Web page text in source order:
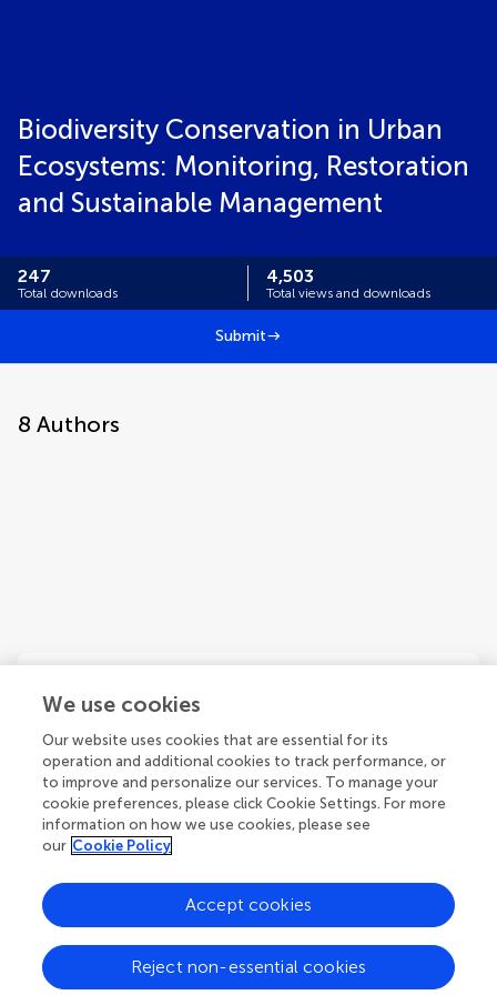
Biodiversity Conservation in Urban
Ecosystems: Monitoring, Restoration
and Sustainable Management
247
Total downloads
4,503
Total views and downloads
Submit
8 Authors
Fabio Angelini
Department of Earth and Environmental Sciences, University of
Milano-Bicocca
Italy
We use cookies
Our website uses cookies that are essential for its
operation and additional cookies to track performance, or
to improve and personalize our services. To manage your
cookie preferences, please click Cookie Settings. For more
information on how we use cookies, please see
our Cookie Policy
Reject non-essential cookies
Accept cookies